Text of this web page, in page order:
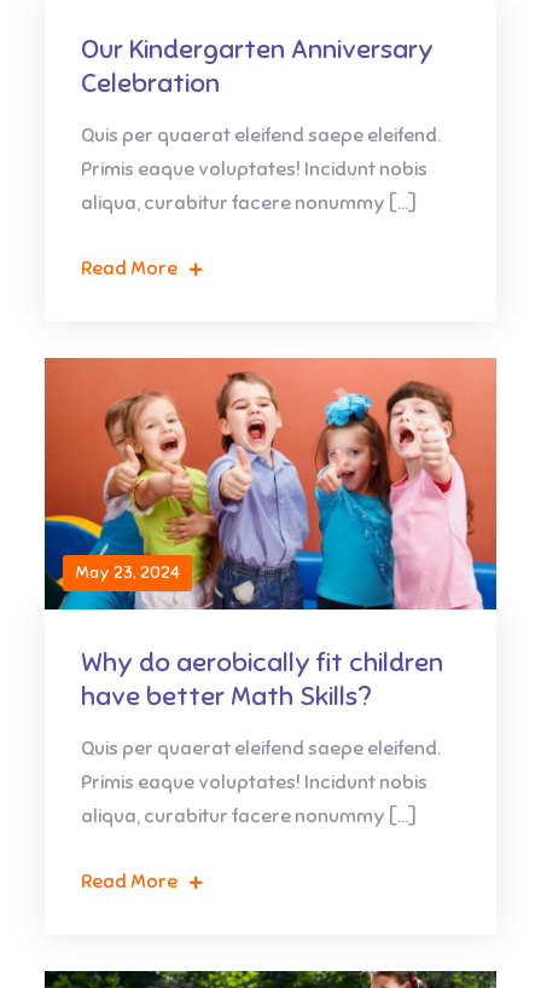
Our Kindergarten Anniversary
Celebration
Quis per quaerat eleifend saepe eleifend.
Primis eaque voluptates! Incidunt nobis
aliqua, curabitur facere nonummy […]
Read More
May 23, 2024
Why do aerobically fit children
have better Math Skills?
Quis per quaerat eleifend saepe eleifend.
Primis eaque voluptates! Incidunt nobis
aliqua, curabitur facere nonummy […]
Read More